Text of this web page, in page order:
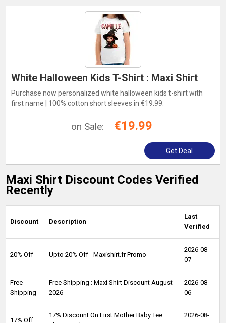
White Halloween Kids T-Shirt : Maxi Shirt
Purchase now personalized white halloween kids t-shirt with
first name | 100% cotton short sleeves in €19.99.
on Sale: €19.99
Get Deal
Maxi Shirt Discount Codes Verified
Recently
Discount Description
Last
Verified
20% Off Upto 20% Off - Maxishirt.fr Promo
2026-08-
07
Free
Shipping
Free Shipping : Maxi Shirt Discount August
2026
2026-08-
06
17% Off
17% Discount On First Mother Baby Tee
2026-08-